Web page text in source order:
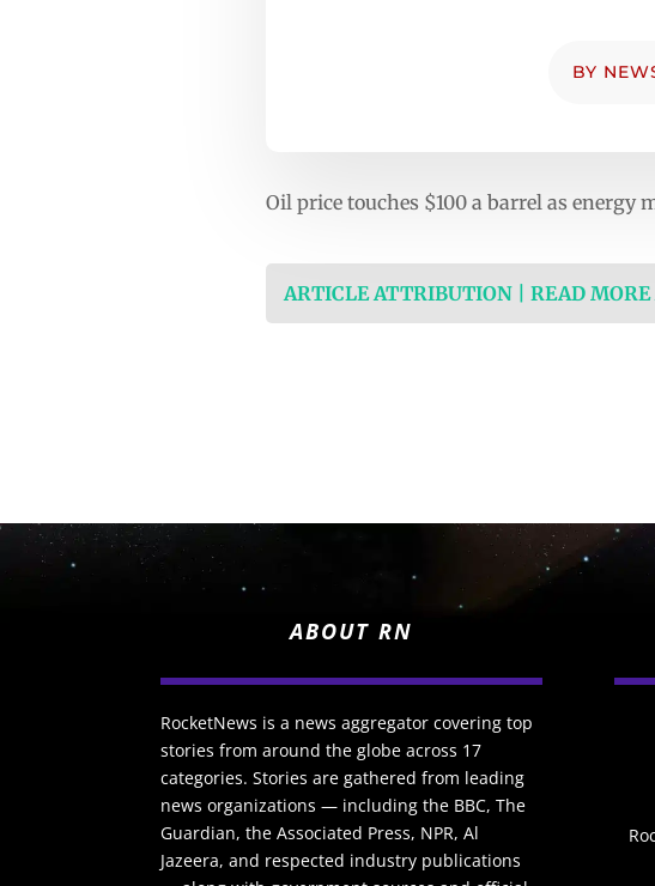
BY
Oil price touches $100 a barrel as energy
ARTICLE ATTRIBUTION | READ MORE
ABOUT RN
RocketNews is a news aggregator covering top
stories from around the globe across 17
categories. Stories are gathered from leading
news organizations — including the BBC, The
Guardian, the Associated Press, NPR, Al
Jazeera, and respected industry publications